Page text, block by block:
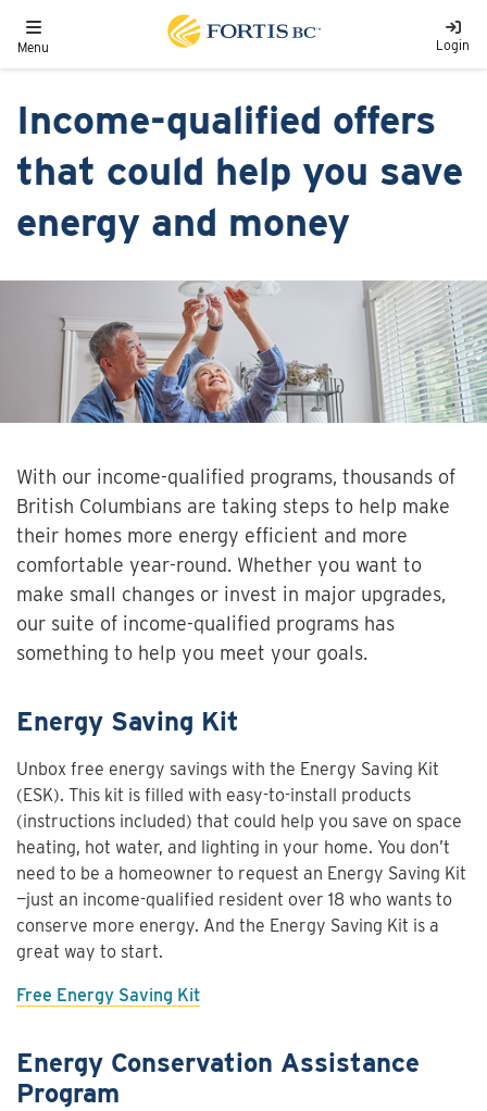
Toggle navigation
Menu Login
Income-qualified offers
that could help you save
energy and money
With our income-qualified programs, thousands of
British Columbians are taking steps to help make
their homes more energy efficient and more
comfortable year-round. Whether you want to
make small changes or invest in major upgrades,
our suite of income-qualified programs has
something to help you meet your goals.
Energy Saving Kit
Unbox free energy savings with the Energy Saving Kit
(ESK). This kit is filled with easy-to-install products
(instructions included) that could help you save on space
heating, hot water, and lighting in your home. You don’t
need to be a homeowner to request an Energy Saving Kit
—just an income-qualified resident over 18 who wants to
conserve more energy. And the Energy Saving Kit is a
great way to start.
Free Energy Saving Kit
Energy Conservation Assistance
Program